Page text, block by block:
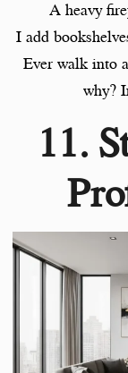
A heavy
I add
Ever walk into
why?
11.